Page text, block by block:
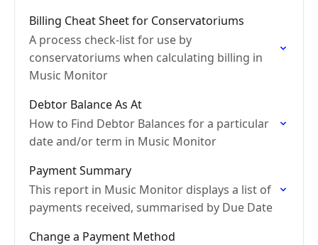
Billing Cheat Sheet for Conservatoriums
A process check-list for use by
conservatoriums when calculating billing in
Music Monitor
Debtor Balance As At
How to Find Debtor Balances for a particular
date and/or term in Music Monitor
Payment Summary
This report in Music Monitor displays a list of
payments received, summarised by Due Date
Change a Payment Method